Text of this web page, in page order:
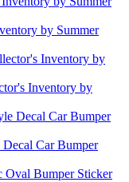
by Summer
Inventory by
Car Bumper